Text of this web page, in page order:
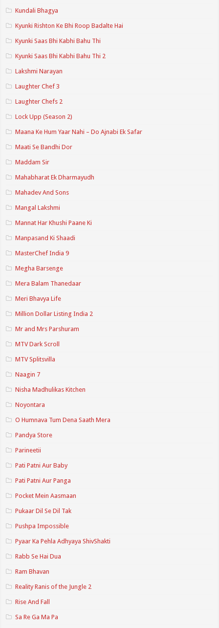
Kundali Bhagya
Kyunki Rishton Ke Bhi Roop Badalte Hai
Kyunki Saas Bhi Kabhi Bahu Thi
Kyunki Saas Bhi Kabhi Bahu Thi 2
Lakshmi Narayan
Laughter Chef 3
Laughter Chefs 2
Lock Upp (Season 2)
Maana Ke Hum Yaar Nahi – Do Ajnabi Ek Safar
Maati Se Bandhi Dor
Maddam Sir
Mahabharat Ek Dharmayudh
Mahadev And Sons
Mangal Lakshmi
Mannat Har Khushi Paane Ki
Manpasand Ki Shaadi
MasterChef India 9
Megha Barsenge
Mera Balam Thanedaar
Meri Bhavya Life
Million Dollar Listing India 2
Mr and Mrs Parshuram
MTV Dark Scroll
MTV Splitsvilla
Naagin 7
Nisha Madhulikas Kitchen
Noyontara
O Humnava Tum Dena Saath Mera
Pandya Store
Parineetii
Pati Patni Aur Baby
Pati Patni Aur Panga
Pocket Mein Aasmaan
Pukaar Dil Se Dil Tak
Pushpa Impossible
Pyaar Ka Pehla Adhyaya ShivShakti
Rabb Se Hai Dua
Ram Bhavan
Reality Ranis of the Jungle 2
Rise And Fall
Sa Re Ga Ma Pa